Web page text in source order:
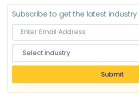
Subscribe to get the latest
e
e
c
Submit